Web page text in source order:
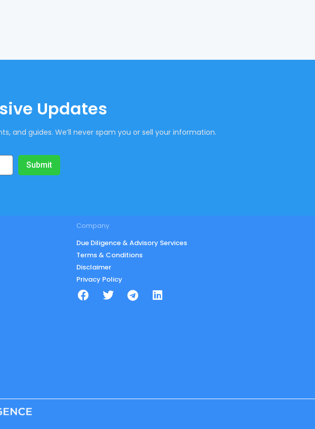
Updates
and guides. We’ll never spam you or sell your information.
Submit
Company
Due Diligence & Advisory Services
Terms & Conditions
Disclaimer
Privacy Policy